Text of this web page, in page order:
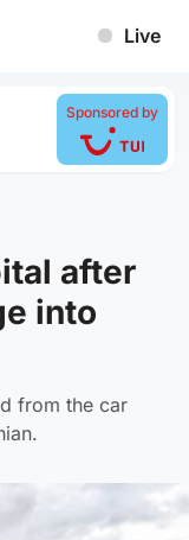
Live
Sponsored by
after
into
from the car